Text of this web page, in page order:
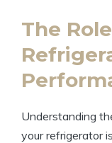
The
Understanding
your refrigerator